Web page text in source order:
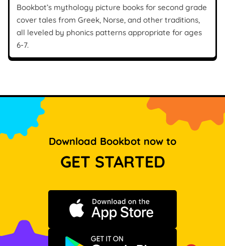
Bookbot’s mythology picture books for second grade
cover tales from Greek, Norse, and other traditions,
all leveled by phonics patterns appropriate for ages
6-7.
Download Bookbot now to
GET STARTED
Download on the App Store